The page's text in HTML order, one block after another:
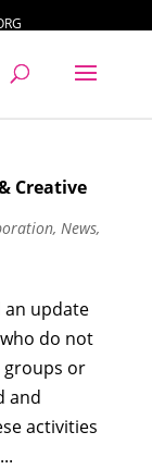
Creative
, News,
an update
do not
groups or
and
activities